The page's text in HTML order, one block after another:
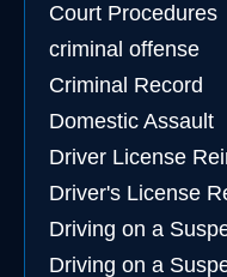
Court Procedures
criminal offense
Criminal Record
Domestic Assault
Driver License
Driver's License
Driving on a
Driving on a